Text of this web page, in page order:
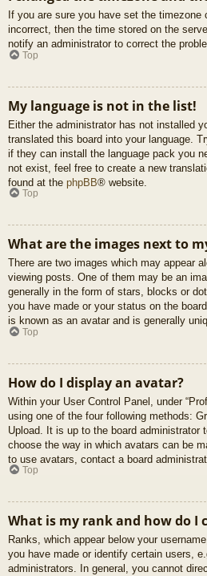
If you are sure you have set the timezone
incorrect, then the time stored on the
notify an administrator to correct the
Top
My language is not in the list!
Either the administrator has not installed
translated this board into your language.
if they can install the language pack you
not exist, feel free to create a new
found at the phpBB® website.
Top
What are the images next to
There are two images which may appear
viewing posts. One of them may be an
generally in the form of stars, blocks or
you have made or your status on the
is known as an avatar and is generally
Top
How do I display an avatar?
Within your User Control Panel, under
using one of the four following methods:
Upload. It is up to the board administrator
choose the way in which avatars can be
to use avatars, contact a board
Top
What is my rank and how do I
Ranks, which appear below your
you have made or identify certain users,
administrators. In general, you cannot